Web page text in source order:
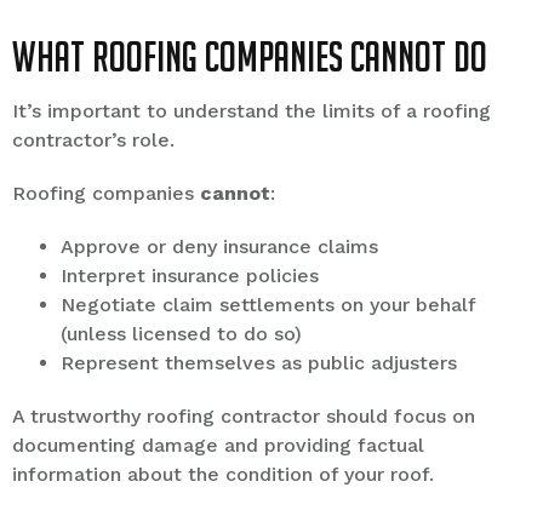
What Roofing Companies Cannot Do
It’s important to understand the limits of a roofing
contractor’s role.
Roofing companies cannot:
Approve or deny insurance claims
Interpret insurance policies
Negotiate claim settlements on your behalf
(unless licensed to do so)
Represent themselves as public adjusters
A trustworthy roofing contractor should focus on
documenting damage and providing factual
information about the condition of your roof.